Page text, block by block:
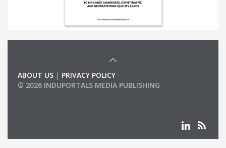
ABOUT US | PRIVACY POLICY
© 2026 INDUPORTALS MEDIA PUBLISHING